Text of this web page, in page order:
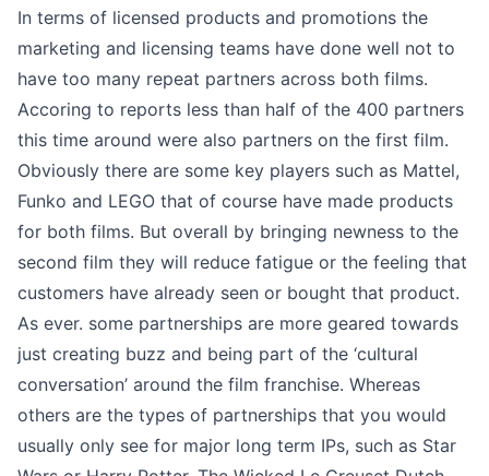
In terms of licensed products and promotions the
marketing and licensing teams have done well not to
have too many repeat partners across both films.
Accoring to reports less than half of the 400 partners
this time around were also partners on the first film.
Obviously there are some key players such as Mattel,
Funko and LEGO that of course have made products
for both films. But overall by bringing newness to the
second film they will reduce fatigue or the feeling that
customers have already seen or bought that product.
As ever. some partnerships are more geared towards
just creating buzz and being part of the ‘cultural
conversation’ around the film franchise. Whereas
others are the types of partnerships that you would
usually only see for major long term IPs, such as Star